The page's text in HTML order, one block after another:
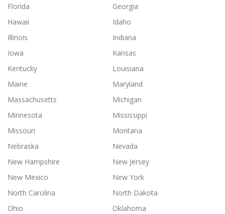
Florida
Georgia
Hawaii
Idaho
Illinois
Indiana
Iowa
Kansas
Kentucky
Louisiana
Maine
Maryland
Massachusetts
Michigan
Minnesota
Mississippi
Missouri
Montana
Nebraska
Nevada
New Hampshire
New Jersey
New Mexico
New York
North Carolina
North Dakota
Ohio
Oklahoma